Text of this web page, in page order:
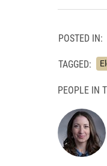
POSTED IN:
TAGGED:
PEOPLE IN